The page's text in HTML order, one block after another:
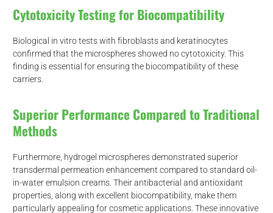
Cytotoxicity Testing for Biocompatibility
Biological in vitro tests with fibroblasts and keratinocytes
confirmed that the microspheres showed no cytotoxicity. This
finding is essential for ensuring the biocompatibility of these
carriers.
Superior Performance Compared to Traditional
Methods
Furthermore, hydrogel microspheres demonstrated superior
transdermal permeation enhancement compared to standard oil-
in-water emulsion creams. Their antibacterial and antioxidant
properties, along with excellent biocompatibility, make them
particularly appealing for cosmetic applications. These innovative